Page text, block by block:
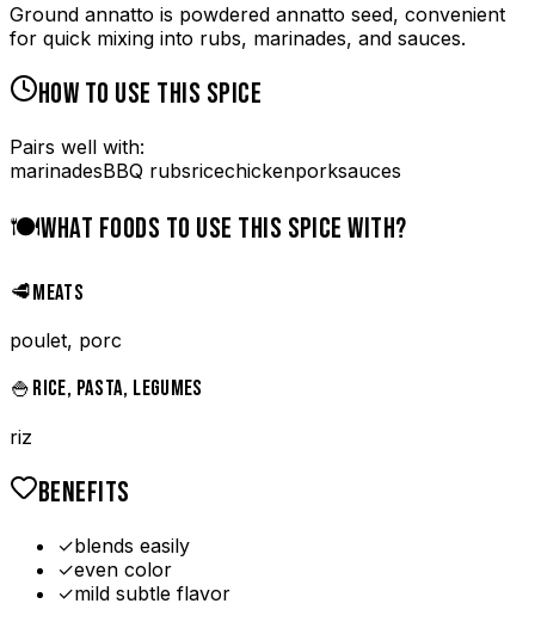
Ground annatto is powdered annatto seed, convenient
for quick mixing into rubs, marinades, and sauces.
HOW TO USE THIS SPICE
Pairs well with:
marinadesBBQ rubsricechickenporksauces
🍽️WHAT FOODS TO USE THIS SPICE WITH?
🥩MEATS
poulet, porc
🍚RICE, PASTA, LEGUMES
riz
BENEFITS
✓blends easily
✓even color
✓mild subtle flavor